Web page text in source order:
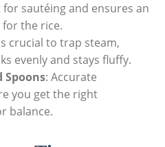
for sautéing and ensures an
for the rice.
crucial to trap steam,
evenly and stays fluffy.
Spoons: Accurate
you get the right
balance.